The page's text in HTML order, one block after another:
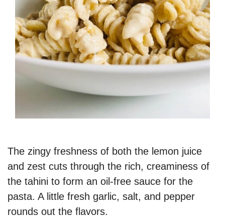
The zingy freshness of both the lemon juice
and zest cuts through the rich, creaminess of
the tahini to form an oil-free sauce for the
pasta. A little fresh garlic, salt, and pepper
rounds out the flavors.